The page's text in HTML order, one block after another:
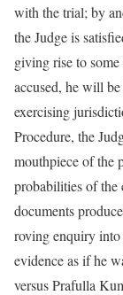
with the trial; by
the Judge is
giving rise to
accused, he will
exercising
Procedure, the
mouthpiece of the
probabilities of the
documents
roving enquiry into
evidence as if he
versus Prafulla